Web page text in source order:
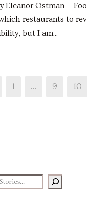
Eleanor Ostman —
restaurants to
but I am...
1 … 9 10